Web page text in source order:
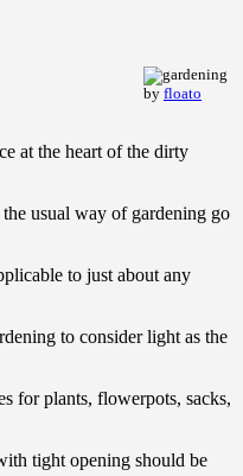
by floato
at the heart of the dirty
usual way of gardening go
to just about any
to consider light as the
for plants, flowerpots, sacks,
tight opening should be